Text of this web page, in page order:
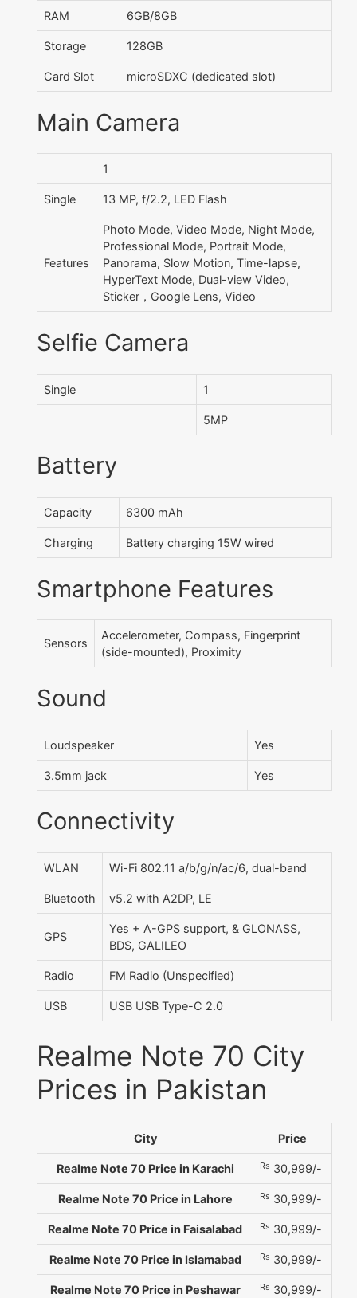
RAM 6GB/8GB
Storage 128GB
Card Slot microSDXC (dedicated slot)
Main Camera
1
Single 13 MP, f/2.2, LED Flash
Features
Photo Mode, Video Mode, Night Mode,
Professional Mode, Portrait Mode,
Panorama, Slow Motion, Time-lapse,
HyperText Mode, Dual-view Video,
Sticker，Google Lens, Video
Selfie Camera
Single 1
5MP
Battery
Capacity 6300 mAh
Charging Battery charging 15W wired
Smartphone Features
Sensors
Accelerometer, Compass, Fingerprint
(side-mounted), Proximity
Sound
Loudspeaker Yes
3.5mm jack Yes
Connectivity
WLAN Wi-Fi 802.11 a/b/g/n/ac/6, dual-band
Bluetooth v5.2 with A2DP, LE
GPS
Yes + A-GPS support, & GLONASS,
BDS, GALILEO
Radio FM Radio (Unspecified)
USB USB USB Type-C 2.0
Realme Note 70 City
Prices in Pakistan
City Price
Realme Note 70 Price in Karachi Rs 30,999/-
Realme Note 70 Price in Lahore Rs 30,999/-
Realme Note 70 Price in Faisalabad Rs 30,999/-
Realme Note 70 Price in Islamabad Rs 30,999/-
Realme Note 70 Price in Peshawar Rs 30,999/-